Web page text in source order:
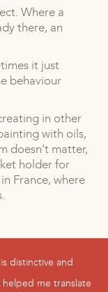
Where a
there, an
it just
behaviour
in other
with oils,
doesn’t matter,
holder for
France, where
distinctive and
me translate